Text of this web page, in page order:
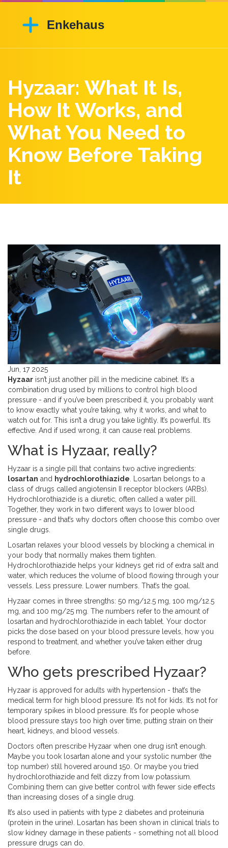
Hyzaar: What It Is,
How It Works, and
What You Need to
Know Before Taking
It
Jun, 17 2025
Hyzaar isn’t just another pill in the medicine cabinet. It’s a
combination drug used by millions to control high blood
pressure - and if you’ve been prescribed it, you probably want
to know exactly what you’re taking, why it works, and what to
watch out for. This isn’t a drug you take lightly. It’s powerful. It’s
effective. And if used wrong, it can cause real problems.
What is Hyzaar, really?
Hyzaar is a single pill that contains two active ingredients:
losartan and hydrochlorothiazide . Losartan belongs to a
class of drugs called angiotensin II receptor blockers (ARBs).
Hydrochlorothiazide is a diuretic, often called a water pill.
Together, they work in two different ways to lower blood
pressure - and that’s why doctors often choose this combo over
single drugs.
Losartan relaxes your blood vessels by blocking a chemical in
your body that normally makes them tighten.
Hydrochlorothiazide helps your kidneys get rid of extra salt and
water, which reduces the volume of blood flowing through your
vessels. Less pressure. Lower numbers. That’s the goal.
Hyzaar comes in three strengths: 50 mg/12.5 mg, 100 mg/12.5
mg, and 100 mg/25 mg. The numbers refer to the amount of
losartan and hydrochlorothiazide in each tablet. Your doctor
picks the dose based on your blood pressure levels, how you
respond to treatment, and whether you’ve taken either drug
before.
Who gets prescribed Hyzaar?
Hyzaar is approved for adults with hypertension - that’s the
medical term for high blood pressure. It’s not for kids. It’s not for
temporary spikes in blood pressure. It’s for people whose
blood pressure stays too high over time, putting strain on their
heart, kidneys, and blood vessels.
Doctors often prescribe Hyzaar when one drug isn’t enough.
Maybe you took losartan alone and your systolic number (the
top number) still hovered around 150. Or maybe you tried
hydrochlorothiazide and felt dizzy from low potassium.
Combining them can give better control with fewer side effects
than increasing doses of a single drug.
It’s also used in patients with type 2 diabetes and proteinuria
(protein in the urine). Losartan has been shown in clinical trials to
slow kidney damage in these patients - something not all blood
pressure drugs can do.